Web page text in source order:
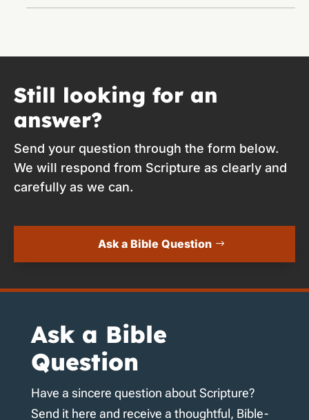
Still looking for an
answer?
Send your question through the form below.
We will respond from Scripture as clearly and
carefully as we can.
Ask a Bible Question
Ask a Bible
Question
Have a sincere question about Scripture?
Send it here and receive a thoughtful, Bible-